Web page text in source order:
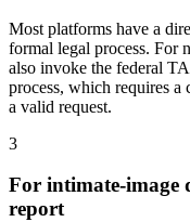
Most platforms have a
formal legal process. For
also invoke the federal
process, which requires
a valid request.
3
For intimate-image
report